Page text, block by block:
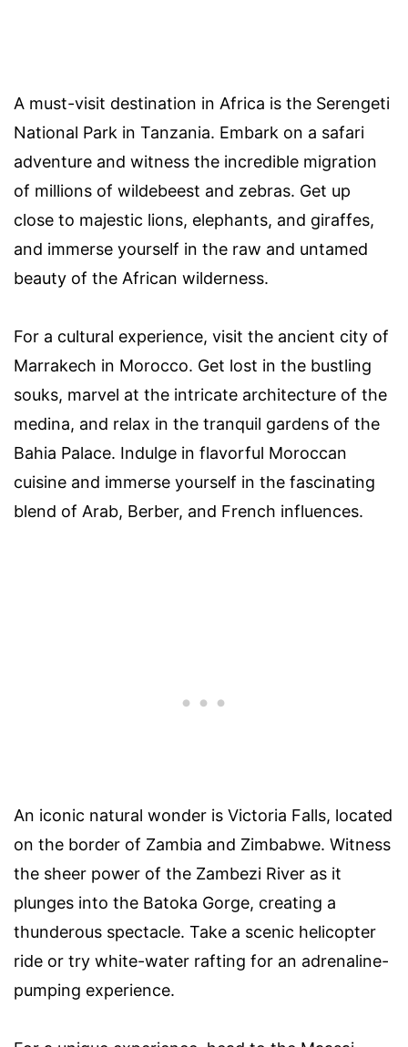
A must-visit destination in Africa is the Serengeti
National Park in Tanzania. Embark on a safari
adventure and witness the incredible migration
of millions of wildebeest and zebras. Get up
close to majestic lions, elephants, and giraffes,
and immerse yourself in the raw and untamed
beauty of the African wilderness.
For a cultural experience, visit the ancient city of
Marrakech in Morocco. Get lost in the bustling
souks, marvel at the intricate architecture of the
medina, and relax in the tranquil gardens of the
Bahia Palace. Indulge in flavorful Moroccan
cuisine and immerse yourself in the fascinating
blend of Arab, Berber, and French influences.
An iconic natural wonder is Victoria Falls, located
on the border of Zambia and Zimbabwe. Witness
the sheer power of the Zambezi River as it
plunges into the Batoka Gorge, creating a
thunderous spectacle. Take a scenic helicopter
ride or try white-water rafting for an adrenaline-
pumping experience.